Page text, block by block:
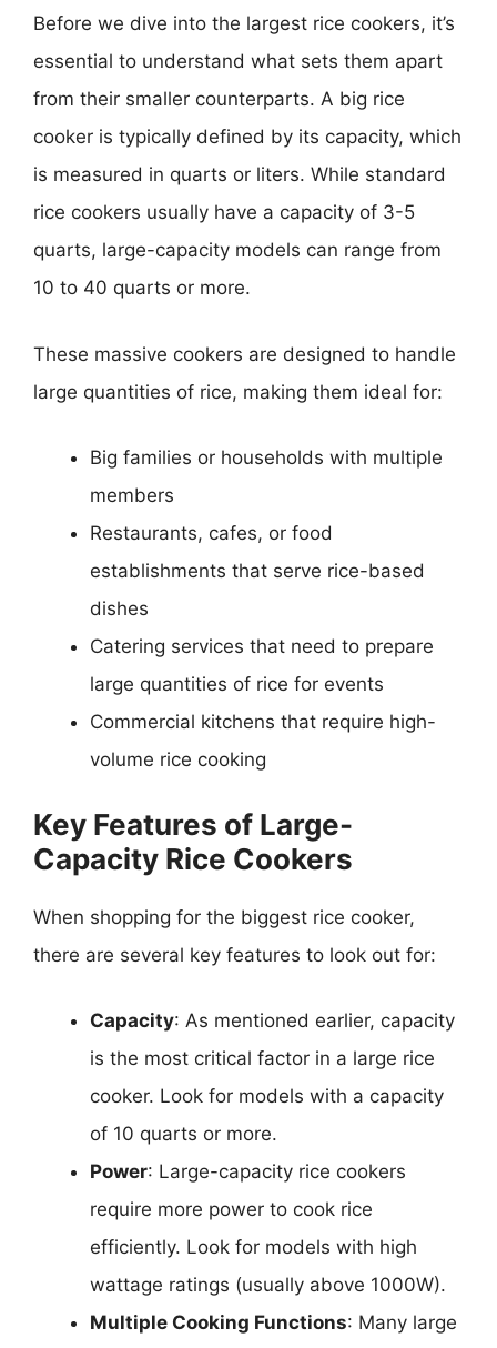
Before we dive into the largest rice cookers, it’s
essential to understand what sets them apart
from their smaller counterparts. A big rice
cooker is typically defined by its capacity, which
is measured in quarts or liters. While standard
rice cookers usually have a capacity of 3-5
quarts, large-capacity models can range from
10 to 40 quarts or more.
These massive cookers are designed to handle
large quantities of rice, making them ideal for:
Big families or households with multiple
members
Restaurants, cafes, or food
establishments that serve rice-based
dishes
Catering services that need to prepare
large quantities of rice for events
Commercial kitchens that require high-
volume rice cooking
Key Features of Large-
Capacity Rice Cookers
When shopping for the biggest rice cooker,
there are several key features to look out for:
Capacity: As mentioned earlier, capacity
is the most critical factor in a large rice
cooker. Look for models with a capacity
of 10 quarts or more.
Power: Large-capacity rice cookers
require more power to cook rice
efficiently. Look for models with high
wattage ratings (usually above 1000W).
Multiple Cooking Functions: Many large